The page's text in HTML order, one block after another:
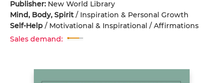
Publisher: New World Library
Mind, Body, Spirit / Inspiration & Personal Growth
Self-Help / Motivational & Inspirational / Affirmations
Sales demand: